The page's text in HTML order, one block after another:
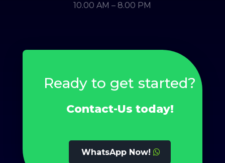
10.00 AM – 8.00 PM
Ready to get started?
Contact-Us today!
WhatsApp Now!